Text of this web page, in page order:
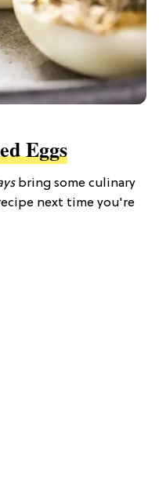
Eggs
bring some culinary
next time you're